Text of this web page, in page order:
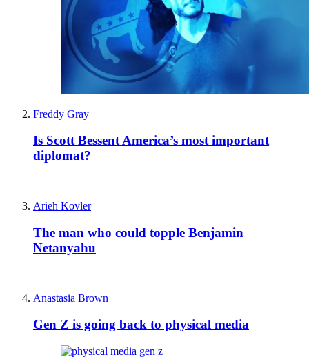
Freddy Gray
Is Scott Bessent America’s most important
diplomat?
Arieh Kovler
The man who could topple Benjamin
Netanyahu
Anastasia Brown
Gen Z is going back to physical media